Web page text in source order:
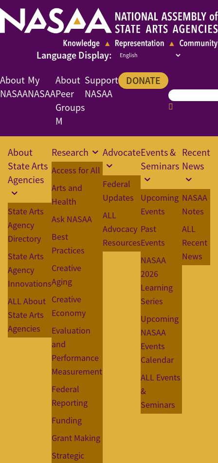
About
NASAA
My
NASAA
About
Peer
Groups
M
Support
NASAA
DONATE
About
State Arts
Agencies
State Arts
Agency
Directory
State Arts
Agency
Innovations
ALL About
State Arts
Agencies
Research
Access for All
Arts and
Health
Ask NASAA
Best
Practices
Creative
Aging
Creative
Economy
Evaluation
and
Performance
Measurement
Federal
Reporting
Funding
Grant Making
Strategic
Advocate
Federal
Updates
ALL
Advocacy
Resources
Events &
Seminars
Upcoming
Events
Past
Events
NASAA
2026
Learning
Series
Upcoming
NASAA
Events
Calendar
ALL Events
&
Seminars
Recent
News
NASAA
Notes
ALL
Recent
News